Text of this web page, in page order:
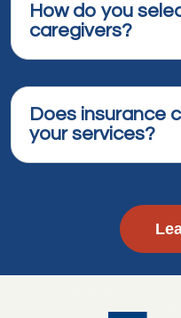
How do you
caregivers?
Does insurance
your services?